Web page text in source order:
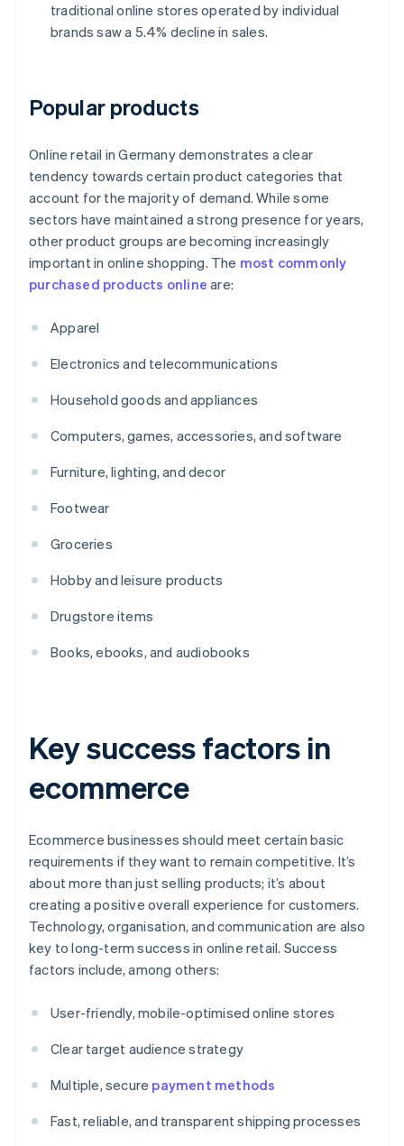
traditional online stores operated by individual
brands saw a 5.4% decline in sales.
Popular products
Online retail in Germany demonstrates a clear
tendency towards certain product categories that
account for the majority of demand. While some
sectors have maintained a strong presence for years,
other product groups are becoming increasingly
important in online shopping. The most commonly
purchased products online are:
Apparel
Electronics and telecommunications
Household goods and appliances
Computers, games, accessories, and software
Furniture, lighting, and decor
Footwear
Groceries
Hobby and leisure products
Drugstore items
Books, ebooks, and audiobooks
Key success factors in
ecommerce
Ecommerce businesses should meet certain basic
requirements if they want to remain competitive. It’s
about more than just selling products; it’s about
creating a positive overall experience for customers.
Technology, organisation, and communication are also
key to long-term success in online retail. Success
factors include, among others:
User-friendly, mobile-optimised online stores
Clear target audience strategy
Multiple, secure payment methods
Fast, reliable, and transparent shipping processes